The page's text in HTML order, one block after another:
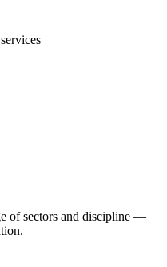
of sectors and discipline —